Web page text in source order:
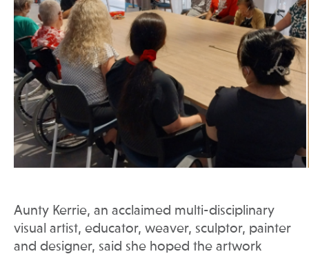
Aunty Kerrie, an acclaimed multi-disciplinary
visual artist, educator, weaver, sculptor, painter
and designer, said she hoped the artwork